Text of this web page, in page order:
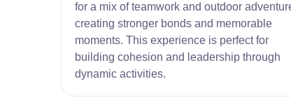
for a mix of teamwork and outdoor
creating stronger bonds and memorable
moments. This experience is perfect for
building cohesion and leadership through
dynamic activities.